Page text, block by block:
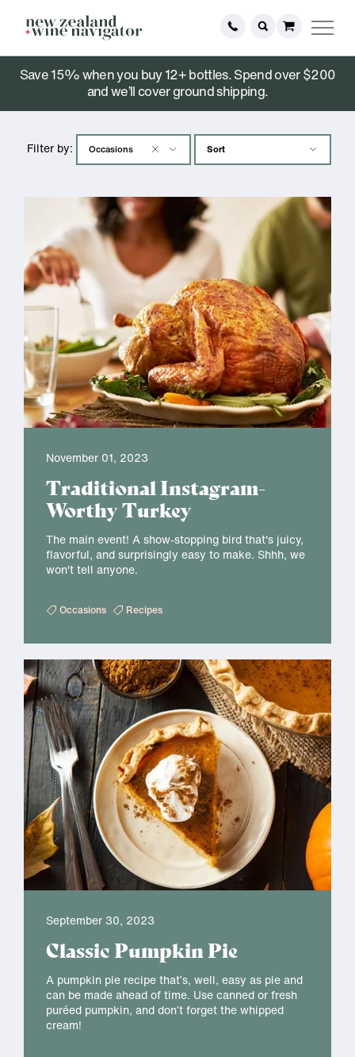
Save 15% when you buy 12+ bottles. Spend over $200
and we’ll cover ground shipping.
Stories
Filter by:
November 01, 2023
Traditional Instagram-
Worthy Turkey
The main event! A show-stopping bird that's juicy,
flavorful, and surprisingly easy to make. Shhh, we
won't tell anyone.
Occasions Recipes
September 30, 2023
Classic Pumpkin Pie
A pumpkin pie recipe that’s, well, easy as pie and
can be made ahead of time. Use canned or fresh
puréed pumpkin, and don’t forget the whipped
cream!